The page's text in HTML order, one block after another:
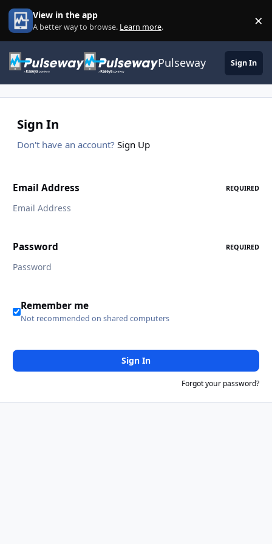
Skip to content
View in the app
A better way to browse. Learn more. ×
Pulseway Sign In
Sign In
Don't have an account? Sign Up
Email Address REQUIRED
Password REQUIRED
Remember me
Not recommended on shared computers
Sign In
Forgot your password?